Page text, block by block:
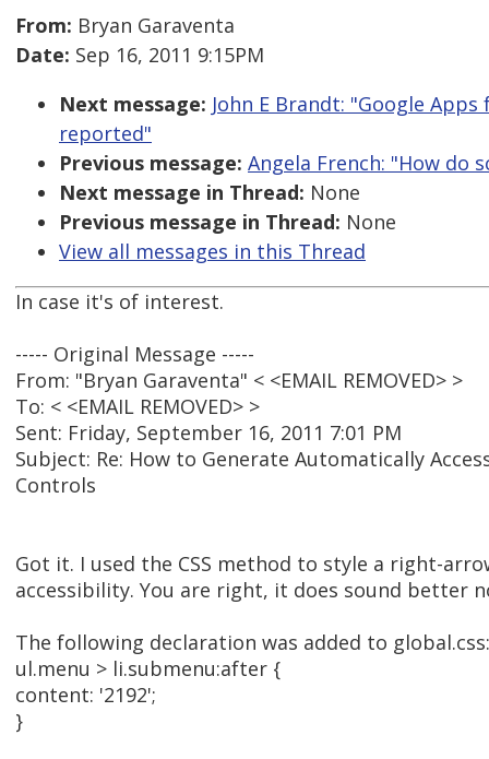
From: Bryan Garaventa
Date: Sep 16, 2011 9:15PM
Next message: John E Brandt: "Google
reported"
Previous message: Angela French: "How do
Next message in Thread: None
Previous message in Thread: None
View all messages in this Thread
In case it's of interest.
----- Original Message -----
From: "Bryan Garaventa" < <EMAIL REMOVED> >
To: < <EMAIL REMOVED> >
Sent: Friday, September 16, 2011 7:01 PM
Subject: Re: How to Generate Automatically
Controls
Got it. I used the CSS method to style a right-
accessibility. You are right, it does sound better
The following declaration was added to global.css:
ul.menu > li.submenu:after {
content: '2192';
}